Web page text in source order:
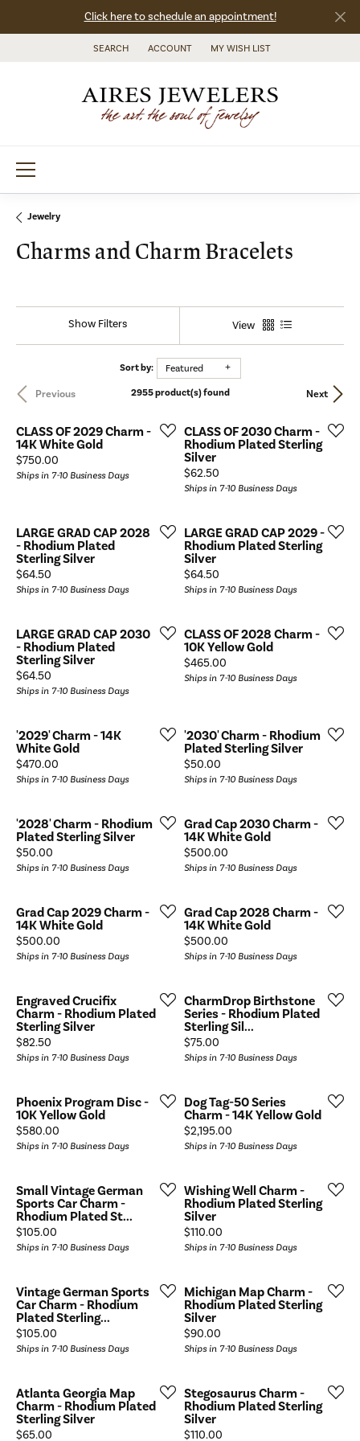
Click here to schedule an appointment!
SEARCH
TOGGLE TOOLBAR SEARCH MENU
ACCOUNT
TOGGLE MY ACCOUNT MENU
MY WISH LIST
TOGGLE MY WISH LIST
Jewelry
Charms and Charm Bracelets
Show Filters View
Sort by: Featured
Previous Next
2955 product(s) found
CLASS OF 2029 Charm -
14K White Gold
Price:
$750.00
Ships in 7-10 Business Days
CLASS OF 2030 Charm -
Rhodium Plated Sterling
Silver
Price:
$62.50
Ships in 7-10 Business Days
LARGE GRAD CAP 2028
- Rhodium Plated
Sterling Silver
Price:
$64.50
Ships in 7-10 Business Days
LARGE GRAD CAP 2029 -
Rhodium Plated Sterling
Silver
Price:
$64.50
Ships in 7-10 Business Days
LARGE GRAD CAP 2030
- Rhodium Plated
Sterling Silver
Price:
$64.50
Ships in 7-10 Business Days
CLASS OF 2028 Charm -
10K Yellow Gold
Price:
$465.00
Ships in 7-10 Business Days
'2029' Charm - 14K
White Gold
Price:
$470.00
Ships in 7-10 Business Days
'2030' Charm - Rhodium
Plated Sterling Silver
Price:
$50.00
Ships in 7-10 Business Days
'2028' Charm - Rhodium
Plated Sterling Silver
Price:
$50.00
Ships in 7-10 Business Days
Grad Cap 2030 Charm -
14K White Gold
Price:
$500.00
Ships in 7-10 Business Days
Grad Cap 2029 Charm -
14K White Gold
Price:
$500.00
Ships in 7-10 Business Days
Grad Cap 2028 Charm -
14K White Gold
Price:
$500.00
Ships in 7-10 Business Days
Engraved Crucifix
Charm - Rhodium Plated
Sterling Silver
Price:
$82.50
Ships in 7-10 Business Days
CharmDrop Birthstone
Series - Rhodium Plated
Sterling Sil...
Price:
$75.00
Ships in 7-10 Business Days
Phoenix Program Disc -
10K Yellow Gold
Price:
$580.00
Ships in 7-10 Business Days
Dog Tag-50 Series
Charm - 14K Yellow Gold
Price:
$2,195.00
Ships in 7-10 Business Days
Small Vintage German
Sports Car Charm -
Rhodium Plated St...
Price:
$105.00
Ships in 7-10 Business Days
Wishing Well Charm -
Rhodium Plated Sterling
Silver
Price:
$110.00
Ships in 7-10 Business Days
Vintage German Sports
Car Charm - Rhodium
Plated Sterling...
Price:
$105.00
Ships in 7-10 Business Days
Michigan Map Charm -
Rhodium Plated Sterling
Silver
Price:
$90.00
Ships in 7-10 Business Days
Atlanta Georgia Map
Charm - Rhodium Plated
Sterling Silver
Price:
$65.00
Stegosaurus Charm -
Rhodium Plated Sterling
Silver
Price:
$110.00